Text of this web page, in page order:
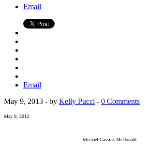
Email
Email
May 9, 2013 - by Kelly Pucci - 0 Comments
May 9, 2012
Michael Cassius McDonald